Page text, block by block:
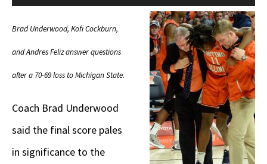
Brad Underwood, Kofi Cockburn,
and Andres Feliz answer questions
after a 70-69 loss to Michigan State.
Coach Brad Underwood
said the final score pales
in significance to the